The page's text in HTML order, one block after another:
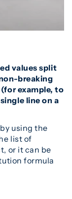
values split
breaking
example, to
line on a
using the
list of
or it can be
formula